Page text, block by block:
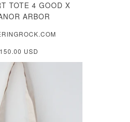
TOTE 4 GOOD X
ARBOR
USD